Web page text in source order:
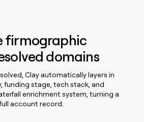
firmographic
domains
Clay automatically layers in
funding stage, tech stack, and
enrichment system, turning a
account record.